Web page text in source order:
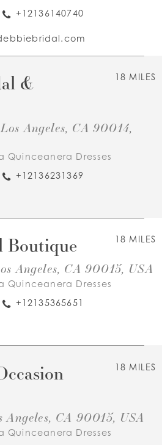
+12136140740
18 MILES
&
Angeles, CA 90014,
Quinceanera Dresses
+12136231369
18 MILES
Boutique
Angeles, CA 90015, USA
Quinceanera Dresses
+12135365651
18 MILES
Angeles, CA 90015, USA
Quinceanera Dresses